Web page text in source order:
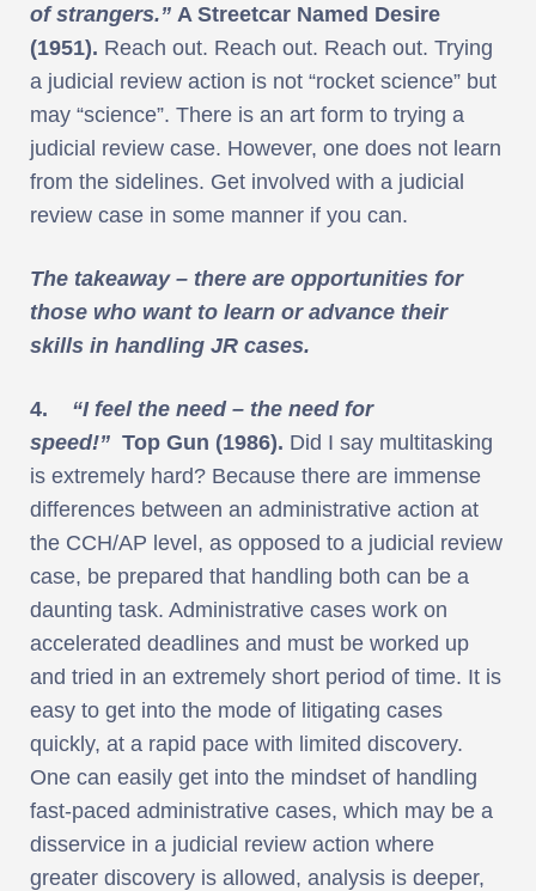
of strangers.” A Streetcar Named Desire
(1951). Reach out. Reach out. Reach out. Trying
a judicial review action is not “rocket science” but
may “science”. There is an art form to trying a
judicial review case. However, one does not learn
from the sidelines. Get involved with a judicial
review case in some manner if you can.
The takeaway – there are opportunities for
those who want to learn or advance their
skills in handling JR cases.
4. “I feel the need – the need for
speed!” Top Gun (1986). Did I say multitasking
is extremely hard? Because there are immense
differences between an administrative action at
the CCH/AP level, as opposed to a judicial review
case, be prepared that handling both can be a
daunting task. Administrative cases work on
accelerated deadlines and must be worked up
and tried in an extremely short period of time. It is
easy to get into the mode of litigating cases
quickly, at a rapid pace with limited discovery.
One can easily get into the mindset of handling
fast-paced administrative cases, which may be a
disservice in a judicial review action where
greater discovery is allowed, analysis is deeper,